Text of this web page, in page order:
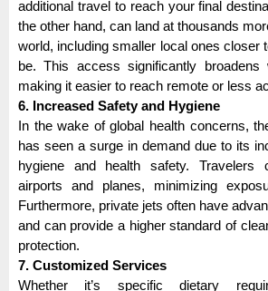
additional travel to reach your final
the other hand, can land at thousands
world, including smaller local ones closer
be. This access significantly
making it easier to reach remote or less
6. Increased Safety and Hygiene
In the wake of global health concerns,
has seen a surge in demand due to its
hygiene and health safety. Travelers
airports and planes, minimizing
Furthermore, private jets often have
and can provide a higher standard of
protection.
7. Customized Services
Whether it’s specific dietary